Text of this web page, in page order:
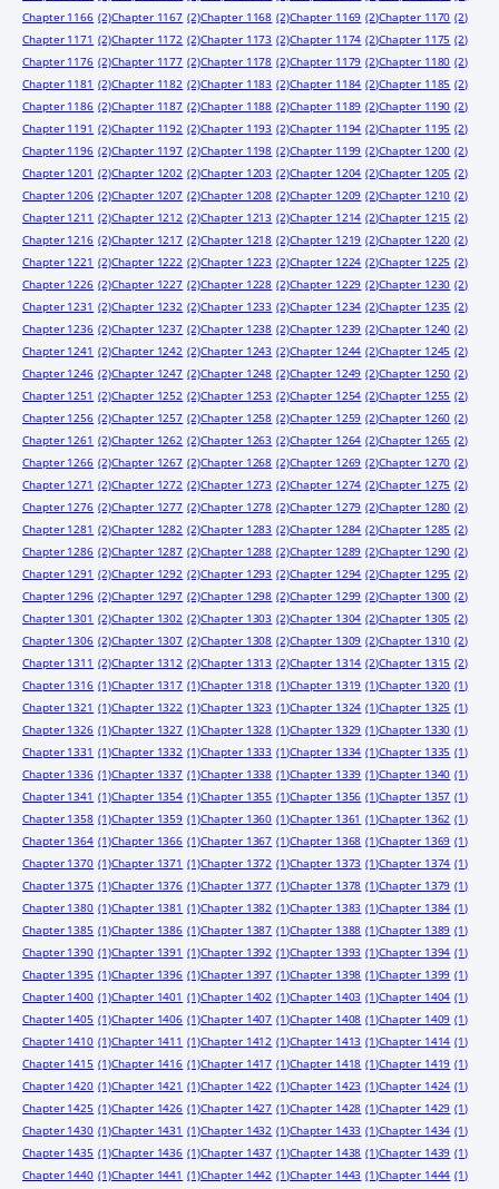
Chapter 1166 (2)Chapter 1167 (2)Chapter 1168 (2)Chapter 1169 (2)Chapter 1170 (2)
Chapter 1171 (2)Chapter 1172 (2)Chapter 1173 (2)Chapter 1174 (2)Chapter 1175 (2)
Chapter 1176 (2)Chapter 1177 (2)Chapter 1178 (2)Chapter 1179 (2)Chapter 1180 (2)
Chapter 1181 (2)Chapter 1182 (2)Chapter 1183 (2)Chapter 1184 (2)Chapter 1185 (2)
Chapter 1186 (2)Chapter 1187 (2)Chapter 1188 (2)Chapter 1189 (2)Chapter 1190 (2)
Chapter 1191 (2)Chapter 1192 (2)Chapter 1193 (2)Chapter 1194 (2)Chapter 1195 (2)
Chapter 1196 (2)Chapter 1197 (2)Chapter 1198 (2)Chapter 1199 (2)Chapter 1200 (2)
Chapter 1201 (2)Chapter 1202 (2)Chapter 1203 (2)Chapter 1204 (2)Chapter 1205 (2)
Chapter 1206 (2)Chapter 1207 (2)Chapter 1208 (2)Chapter 1209 (2)Chapter 1210 (2)
Chapter 1211 (2)Chapter 1212 (2)Chapter 1213 (2)Chapter 1214 (2)Chapter 1215 (2)
Chapter 1216 (2)Chapter 1217 (2)Chapter 1218 (2)Chapter 1219 (2)Chapter 1220 (2)
Chapter 1221 (2)Chapter 1222 (2)Chapter 1223 (2)Chapter 1224 (2)Chapter 1225 (2)
Chapter 1226 (2)Chapter 1227 (2)Chapter 1228 (2)Chapter 1229 (2)Chapter 1230 (2)
Chapter 1231 (2)Chapter 1232 (2)Chapter 1233 (2)Chapter 1234 (2)Chapter 1235 (2)
Chapter 1236 (2)Chapter 1237 (2)Chapter 1238 (2)Chapter 1239 (2)Chapter 1240 (2)
Chapter 1241 (2)Chapter 1242 (2)Chapter 1243 (2)Chapter 1244 (2)Chapter 1245 (2)
Chapter 1246 (2)Chapter 1247 (2)Chapter 1248 (2)Chapter 1249 (2)Chapter 1250 (2)
Chapter 1251 (2)Chapter 1252 (2)Chapter 1253 (2)Chapter 1254 (2)Chapter 1255 (2)
Chapter 1256 (2)Chapter 1257 (2)Chapter 1258 (2)Chapter 1259 (2)Chapter 1260 (2)
Chapter 1261 (2)Chapter 1262 (2)Chapter 1263 (2)Chapter 1264 (2)Chapter 1265 (2)
Chapter 1266 (2)Chapter 1267 (2)Chapter 1268 (2)Chapter 1269 (2)Chapter 1270 (2)
Chapter 1271 (2)Chapter 1272 (2)Chapter 1273 (2)Chapter 1274 (2)Chapter 1275 (2)
Chapter 1276 (2)Chapter 1277 (2)Chapter 1278 (2)Chapter 1279 (2)Chapter 1280 (2)
Chapter 1281 (2)Chapter 1282 (2)Chapter 1283 (2)Chapter 1284 (2)Chapter 1285 (2)
Chapter 1286 (2)Chapter 1287 (2)Chapter 1288 (2)Chapter 1289 (2)Chapter 1290 (2)
Chapter 1291 (2)Chapter 1292 (2)Chapter 1293 (2)Chapter 1294 (2)Chapter 1295 (2)
Chapter 1296 (2)Chapter 1297 (2)Chapter 1298 (2)Chapter 1299 (2)Chapter 1300 (2)
Chapter 1301 (2)Chapter 1302 (2)Chapter 1303 (2)Chapter 1304 (2)Chapter 1305 (2)
Chapter 1306 (2)Chapter 1307 (2)Chapter 1308 (2)Chapter 1309 (2)Chapter 1310 (2)
Chapter 1311 (2)Chapter 1312 (2)Chapter 1313 (2)Chapter 1314 (2)Chapter 1315 (2)
Chapter 1316 (1)Chapter 1317 (1)Chapter 1318 (1)Chapter 1319 (1)Chapter 1320 (1)
Chapter 1321 (1)Chapter 1322 (1)Chapter 1323 (1)Chapter 1324 (1)Chapter 1325 (1)
Chapter 1326 (1)Chapter 1327 (1)Chapter 1328 (1)Chapter 1329 (1)Chapter 1330 (1)
Chapter 1331 (1)Chapter 1332 (1)Chapter 1333 (1)Chapter 1334 (1)Chapter 1335 (1)
Chapter 1336 (1)Chapter 1337 (1)Chapter 1338 (1)Chapter 1339 (1)Chapter 1340 (1)
Chapter 1341 (1)Chapter 1354 (1)Chapter 1355 (1)Chapter 1356 (1)Chapter 1357 (1)
Chapter 1358 (1)Chapter 1359 (1)Chapter 1360 (1)Chapter 1361 (1)Chapter 1362 (1)
Chapter 1364 (1)Chapter 1366 (1)Chapter 1367 (1)Chapter 1368 (1)Chapter 1369 (1)
Chapter 1370 (1)Chapter 1371 (1)Chapter 1372 (1)Chapter 1373 (1)Chapter 1374 (1)
Chapter 1375 (1)Chapter 1376 (1)Chapter 1377 (1)Chapter 1378 (1)Chapter 1379 (1)
Chapter 1380 (1)Chapter 1381 (1)Chapter 1382 (1)Chapter 1383 (1)Chapter 1384 (1)
Chapter 1385 (1)Chapter 1386 (1)Chapter 1387 (1)Chapter 1388 (1)Chapter 1389 (1)
Chapter 1390 (1)Chapter 1391 (1)Chapter 1392 (1)Chapter 1393 (1)Chapter 1394 (1)
Chapter 1395 (1)Chapter 1396 (1)Chapter 1397 (1)Chapter 1398 (1)Chapter 1399 (1)
Chapter 1400 (1)Chapter 1401 (1)Chapter 1402 (1)Chapter 1403 (1)Chapter 1404 (1)
Chapter 1405 (1)Chapter 1406 (1)Chapter 1407 (1)Chapter 1408 (1)Chapter 1409 (1)
Chapter 1410 (1)Chapter 1411 (1)Chapter 1412 (1)Chapter 1413 (1)Chapter 1414 (1)
Chapter 1415 (1)Chapter 1416 (1)Chapter 1417 (1)Chapter 1418 (1)Chapter 1419 (1)
Chapter 1420 (1)Chapter 1421 (1)Chapter 1422 (1)Chapter 1423 (1)Chapter 1424 (1)
Chapter 1425 (1)Chapter 1426 (1)Chapter 1427 (1)Chapter 1428 (1)Chapter 1429 (1)
Chapter 1430 (1)Chapter 1431 (1)Chapter 1432 (1)Chapter 1433 (1)Chapter 1434 (1)
Chapter 1435 (1)Chapter 1436 (1)Chapter 1437 (1)Chapter 1438 (1)Chapter 1439 (1)
Chapter 1440 (1)Chapter 1441 (1)Chapter 1442 (1)Chapter 1443 (1)Chapter 1444 (1)